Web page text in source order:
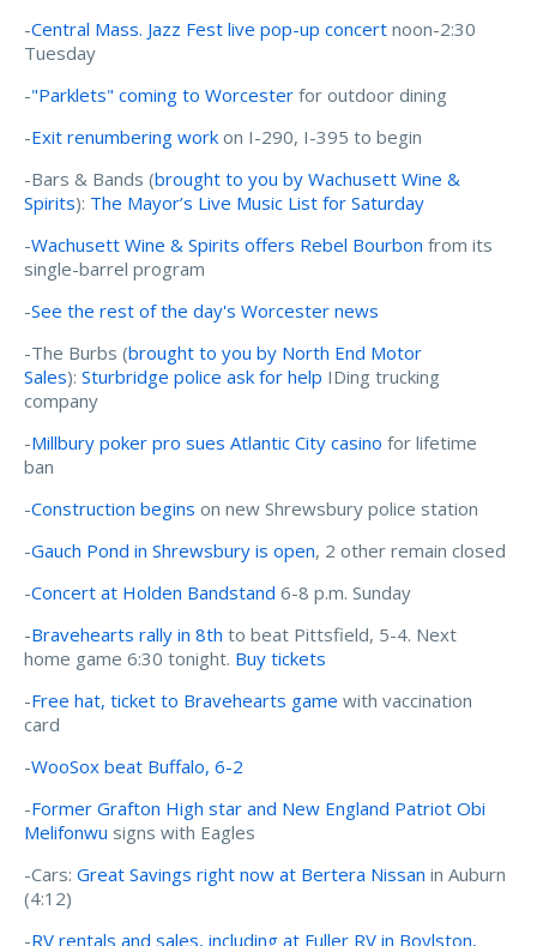
-Central Mass. Jazz Fest live pop-up concert noon-2:30
Tuesday
-"Parklets" coming to Worcester for outdoor dining
-Exit renumbering work on I-290, I-395 to begin
-Bars & Bands (brought to you by Wachusett Wine &
Spirits): The Mayor’s Live Music List for Saturday
-Wachusett Wine & Spirits offers Rebel Bourbon from its
single-barrel program
-See the rest of the day's Worcester news
-The Burbs (brought to you by North End Motor
Sales): Sturbridge police ask for help IDing trucking
company
-Millbury poker pro sues Atlantic City casino for lifetime
ban
-Construction begins on new Shrewsbury police station
-Gauch Pond in Shrewsbury is open, 2 other remain closed
-Concert at Holden Bandstand 6-8 p.m. Sunday
-Bravehearts rally in 8th to beat Pittsfield, 5-4. Next
home game 6:30 tonight. Buy tickets
-Free hat, ticket to Bravehearts game with vaccination
card
-WooSox beat Buffalo, 6-2
-Former Grafton High star and New England Patriot Obi
Melifonwu signs with Eagles
-Cars: Great Savings right now at Bertera Nissan in Auburn
(4:12)
-RV rentals and sales, including at Fuller RV in Boylston,